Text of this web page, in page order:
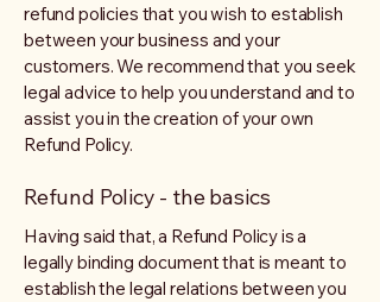
refund policies that you wish to establish
between your business and your
customers. We recommend that you seek
legal advice to help you understand and to
assist you in the creation of your own
Refund Policy.
Refund Policy - the basics
Having said that, a Refund Policy is a
legally binding document that is meant to
establish the legal relations between you